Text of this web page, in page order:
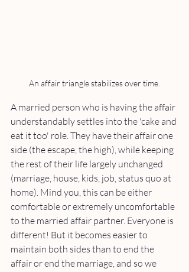
An affair triangle stabilizes over time.
A married person who is having the affair
understandably settles into the 'cake and
eat it too' role. They have their affair one
side (the escape, the high), while keeping
the rest of their life largely unchanged
(marriage, house, kids, job, status quo at
home). Mind you, this can be either
comfortable or extremely uncomfortable
to the married affair partner. Everyone is
different! But it becomes easier to
maintain both sides than to end the
affair or end the marriage, and so we